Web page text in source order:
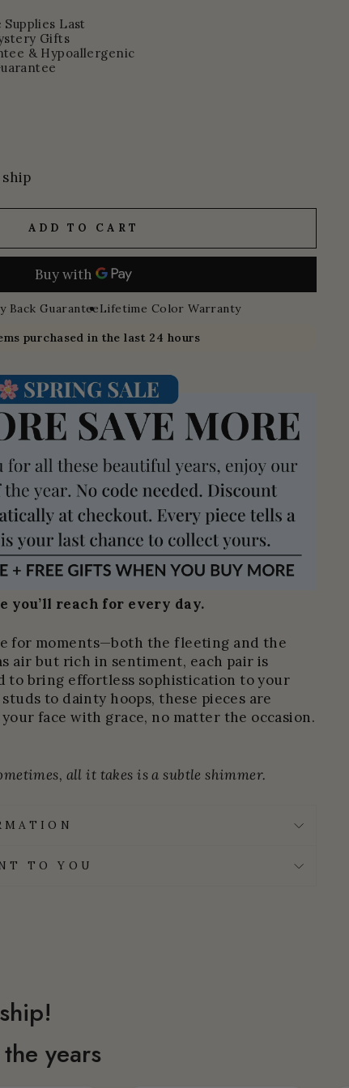
Last
Gifts
& Hypoallergenic
ADD TO CART
Back GuaranteeLifetime Color Warranty
purchased in the last 24 hours
you’ll reach for every day.
for moments—both the fleeting and the
air but rich in sentiment, each pair is
to bring effortless sophistication to your
to dainty hoops, these pieces are
face with grace, no matter the occasion.
all it takes is a subtle shimmer.
TO YOU
years